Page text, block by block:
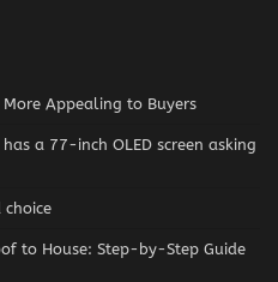
Appealing to Buyers
a 77-inch OLED screen asking
to House: Step-by-Step Guide